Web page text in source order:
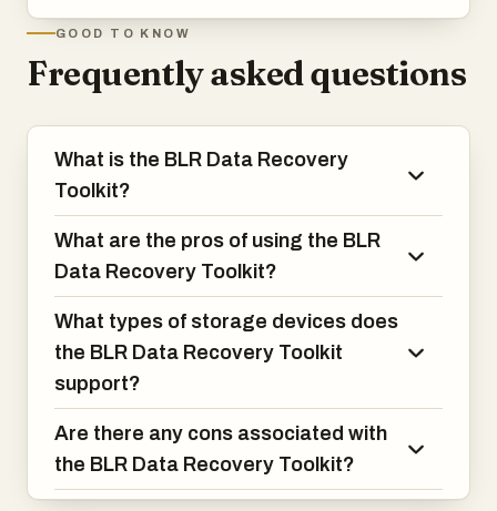
GOOD TO KNOW
Frequently asked questions
What is the BLR Data Recovery
Toolkit?
What are the pros of using the BLR
Data Recovery Toolkit?
What types of storage devices does
the BLR Data Recovery Toolkit
support?
Are there any cons associated with
the BLR Data Recovery Toolkit?